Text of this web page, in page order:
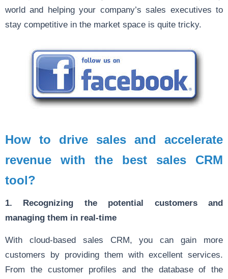
world and helping your company’s sales executives to
stay competitive in the market space is quite tricky.
How to drive sales and accelerate
revenue with the best sales CRM
tool?
1. Recognizing the potential customers and
managing them in real-time
With cloud-based sales CRM, you can gain more
customers by providing them with excellent services.
From the customer profiles and the database of the